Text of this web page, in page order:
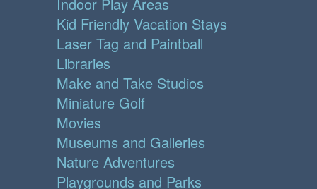
Indoor Play Areas
Kid Friendly Vacation Stays
Laser Tag and Paintball
Libraries
Make and Take Studios
Miniature Golf
Movies
Museums and Galleries
Nature Adventures
Playgrounds and Parks